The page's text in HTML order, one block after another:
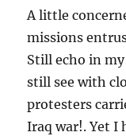
A little
missions
Still echo in
still see with
protesters
Iraq war!. Yet I